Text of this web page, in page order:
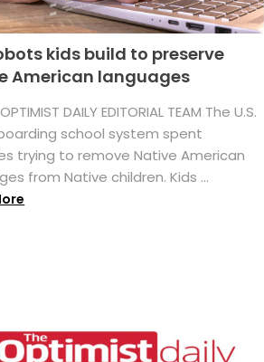
kids build to preserve
American languages
DAILY EDITORIAL TEAM The U.S.
school system spent
trying to remove Native American
from Native children. Kids ...